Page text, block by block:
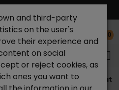
0
shoes Women's
and third-party
on the user's
their experience and
on social
or reject cookies, as
ones you want to